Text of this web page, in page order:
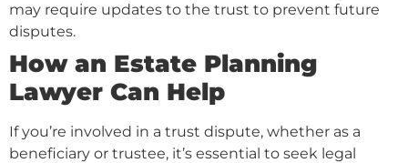
may require updates to the trust to prevent future
disputes.
How an Estate Planning
Lawyer Can Help
If you’re involved in a trust dispute, whether as a
beneficiary or trustee, it’s essential to seek legal